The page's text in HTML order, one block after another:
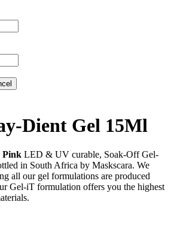
Dient Gel 15Ml
Pink LED & UV curable, Soak-Off Gel-
in South Africa by Maskscara. We
all our gel formulations are produced
Gel-iT formulation offers you the highest